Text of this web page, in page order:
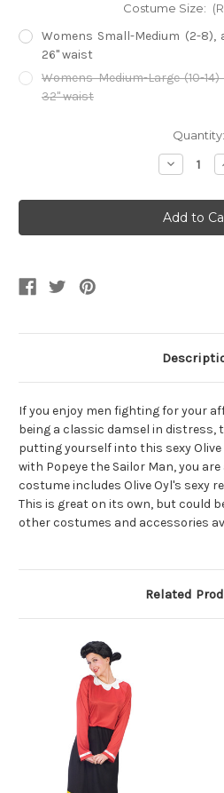
Costume Size:
Womens Small-Medium (2-
26" waist
Womens Medium-Large (10-
32" waist
Quantity:
Decrease
Quantity
Women's
Sexy
Olive
Oyl
If you enjoy men fighting for your
being a classic damsel in
putting yourself into this sexy
with Popeye the Sailor Man, you
costume includes Olive Oyl's sexy
This is great on its own, but could
other costumes and accessories
Related